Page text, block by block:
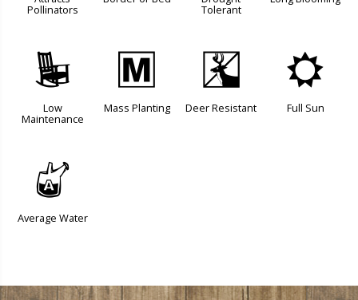
Pollinators Tolerant
8
Low
Maintenance
/
Mass Planting
e
Deer Resistant
j
Full Sun
x
Average Water